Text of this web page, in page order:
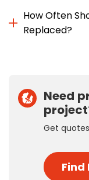
How Often
Replaced?
Need
Get
Find